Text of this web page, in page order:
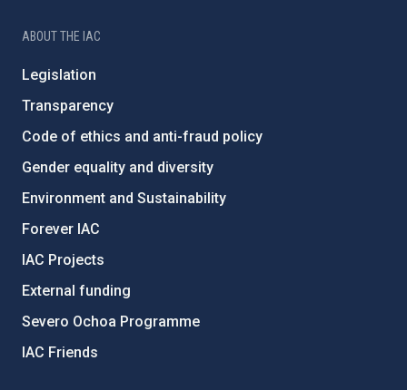
ABOUT THE IAC
Legislation
Transparency
Code of ethics and anti-fraud policy
Gender equality and diversity
Environment and Sustainability
Forever IAC
IAC Projects
External funding
Severo Ochoa Programme
IAC Friends